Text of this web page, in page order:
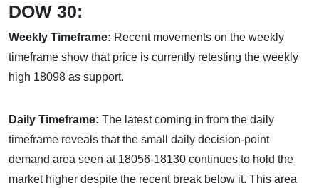
DOW 30:
Weekly Timeframe: Recent movements on the weekly
timeframe show that price is currently retesting the weekly
high 18098 as support.
Daily Timeframe: The latest coming in from the daily
timeframe reveals that the small daily decision-point
demand area seen at 18056-18130 continues to hold the
market higher despite the recent break below it. This area